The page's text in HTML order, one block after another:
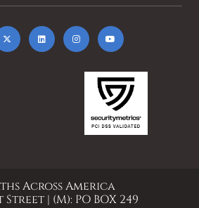
Across America
Street | (M): PO BOX 249